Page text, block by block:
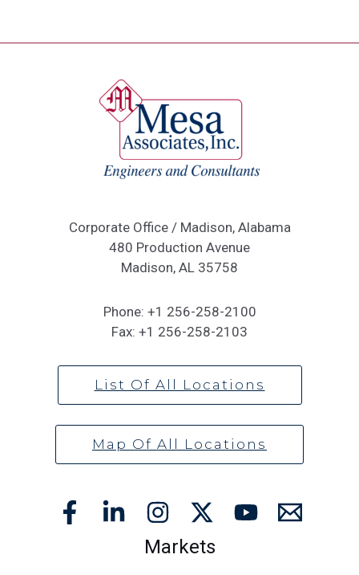
Corporate Office / Madison, Alabama
480 Production Avenue
Madison, AL 35758
Phone: +1 256-258-2100
Fax: +1 256-258-2103
List Of All Locations
Map Of All Locations
Markets